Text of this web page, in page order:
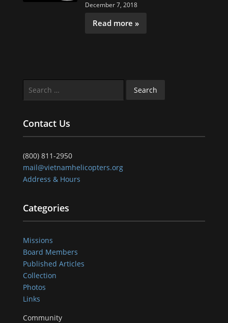
December 7, 2018
Read more »
Contact Us
(800) 811-2950
mail@vietnamhelicopters.org
Address & Hours
Categories
Missions
Board Members
Published Articles
Collection
Photos
Links
Community